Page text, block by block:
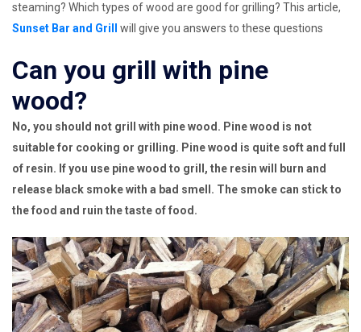
steaming? Which types of wood are good for grilling? This article,
Sunset Bar and Grill
will give you answers to these questions
Can you grill with pine
wood?
No, you should not grill with pine wood. Pine wood is not
suitable for cooking or grilling. Pine wood is quite soft and full
of resin. If you use pine wood to grill, the resin will burn and
release black smoke with a bad smell. The smoke can stick to
the food and ruin the taste of food.